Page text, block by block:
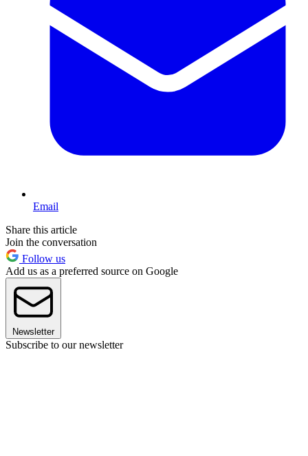
Email
Share this article
Join the conversation
Follow us
Add us as a preferred source on Google
Newsletter
Subscribe to our newsletter